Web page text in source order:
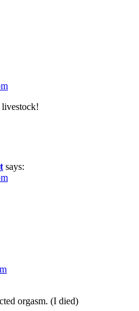
says:
orgasm. (I died)